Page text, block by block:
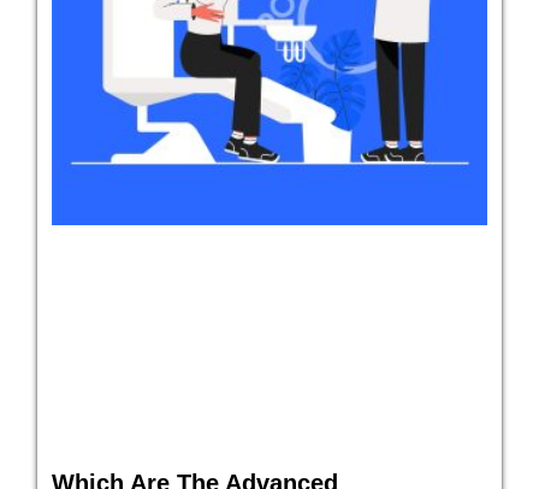
Which Are The Advanced